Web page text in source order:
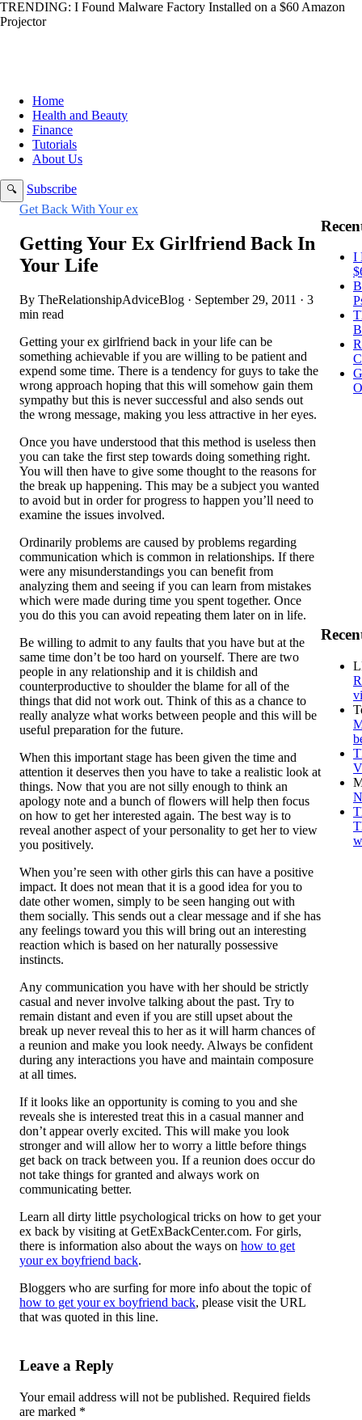
TRENDING: I Found Malware Factory Installed on a $60 Amazon
Projector
Home
Health and Beauty
Finance
Tutorials
About Us
🔍
Subscribe
Get Back With Your ex
Getting Your Ex Girlfriend Back In
Your Life
By TheRelationshipAdviceBlog · September 29, 2011 · 3
min read
Getting your ex girlfriend back in your life can be
something achievable if you are willing to be patient and
expend some time. There is a tendency for guys to take the
wrong approach hoping that this will somehow gain them
sympathy but this is never successful and also sends out
the wrong message, making you less attractive in her eyes.
Once you have understood that this method is useless then
you can take the first step towards doing something right.
You will then have to give some thought to the reasons for
the break up happening. This may be a subject you wanted
to avoid but in order for progress to happen you’ll need to
examine the issues involved.
Ordinarily problems are caused by problems regarding
communication which is common in relationships. If there
were any misunderstandings you can benefit from
analyzing them and seeing if you can learn from mistakes
which were made during time you spent together. Once
you do this you can avoid repeating them later on in life.
Be willing to admit to any faults that you have but at the
same time don’t be too hard on yourself. There are two
people in any relationship and it is childish and
counterproductive to shoulder the blame for all of the
things that did not work out. Think of this as a chance to
really analyze what works between people and this will be
useful preparation for the future.
When this important stage has been given the time and
attention it deserves then you have to take a realistic look at
things. Now that you are not silly enough to think an
apology note and a bunch of flowers will help then focus
on how to get her interested again. The best way is to
reveal another aspect of your personality to get her to view
you positively.
When you’re seen with other girls this can have a positive
impact. It does not mean that it is a good idea for you to
date other women, simply to be seen hanging out with
them socially. This sends out a clear message and if she has
any feelings toward you this will bring out an interesting
reaction which is based on her naturally possessive
instincts.
Any communication you have with her should be strictly
casual and never involve talking about the past. Try to
remain distant and even if you are still upset about the
break up never reveal this to her as it will harm chances of
a reunion and make you look needy. Always be confident
during any interactions you have and maintain composure
at all times.
If it looks like an opportunity is coming to you and she
reveals she is interested treat this in a casual manner and
don’t appear overly excited. This will make you look
stronger and will allow her to worry a little before things
get back on track between you. If a reunion does occur do
not take things for granted and always work on
communicating better.
Learn all dirty little psychological tricks on how to get your
ex back by visiting at GetExBackCenter.com. For girls,
there is information also about the ways on how to get
your ex boyfriend back.
Bloggers who are surfing for more info about the topic of
how to get your ex boyfriend back, please visit the URL
that was quoted in this line.
Leave a Reply
Your email address will not be published. Required fields
are marked *
I